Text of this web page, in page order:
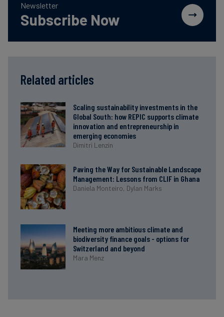
Newsletter
Subscribe Now
Related articles
Scaling sustainability investments in the
Global South: how REPIC supports climate
innovation and entrepreneurship in
emerging economies
Dimitri Lenzin
Paving the Way for Sustainable Landscape
Management: Lessons from CLIF in Ghana
Daniela Monteiro, Dylan Marks
Meeting more ambitious climate and
biodiversity finance goals - options for
Switzerland and beyond
Mara Menz